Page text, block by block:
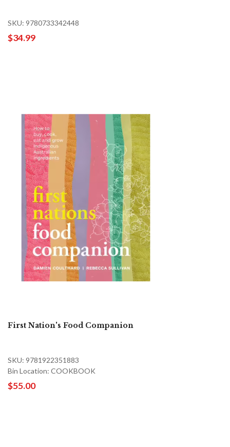
SKU: 9780733342448
$34.99
First Nation's Food Companion
SKU: 9781922351883
Bin Location: COOKBOOK
$55.00